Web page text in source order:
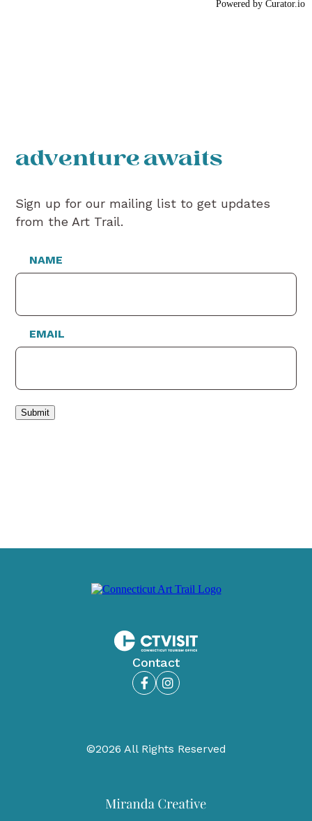
Powered by Curator.io
adventure awaits
Sign up for our mailing list to get updates
from the Art Trail.
NAME
EMAIL
Submit
Contact
FacebookInstagram
©2026 All Rights Reserved
Miranda